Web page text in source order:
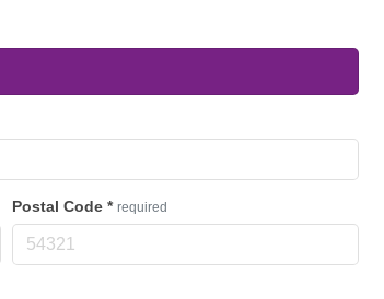
Postal Code * required